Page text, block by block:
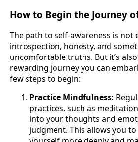
How to Begin the Journey
The path to self-awareness is not
introspection, honesty, and
uncomfortable truths. But it’s
rewarding journey you can
few steps to begin:
Practice Mindfulness:
practices, such as
into your thoughts and
judgment. This allows you